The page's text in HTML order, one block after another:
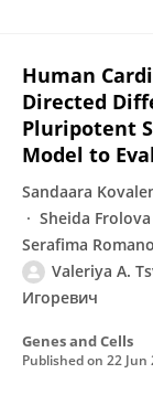
Human
Directed
Pluripotent
Model to
Sandaara
Sheida Frolova
Serafima
Valeriya A.
Игоревич
Genes and Cells
Published on 22 Jun